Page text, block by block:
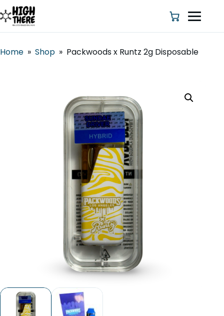
DEALS & DISCOUNT
▾
MIX & MATCH DEALS
CART CHECKOUT
Home » Shop » Packwoods x Runtz 2g Disposable